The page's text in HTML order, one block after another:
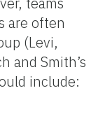
are often
(Levi,
and Smith’s
include: